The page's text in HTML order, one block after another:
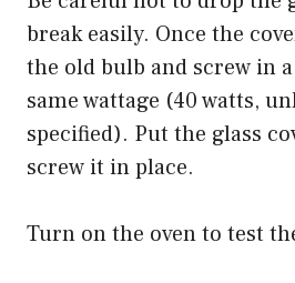
break easily. Once the
the old bulb and screw in
same wattage (40 watts,
specified). Put the glass
screw it in place.
Turn on the oven to test